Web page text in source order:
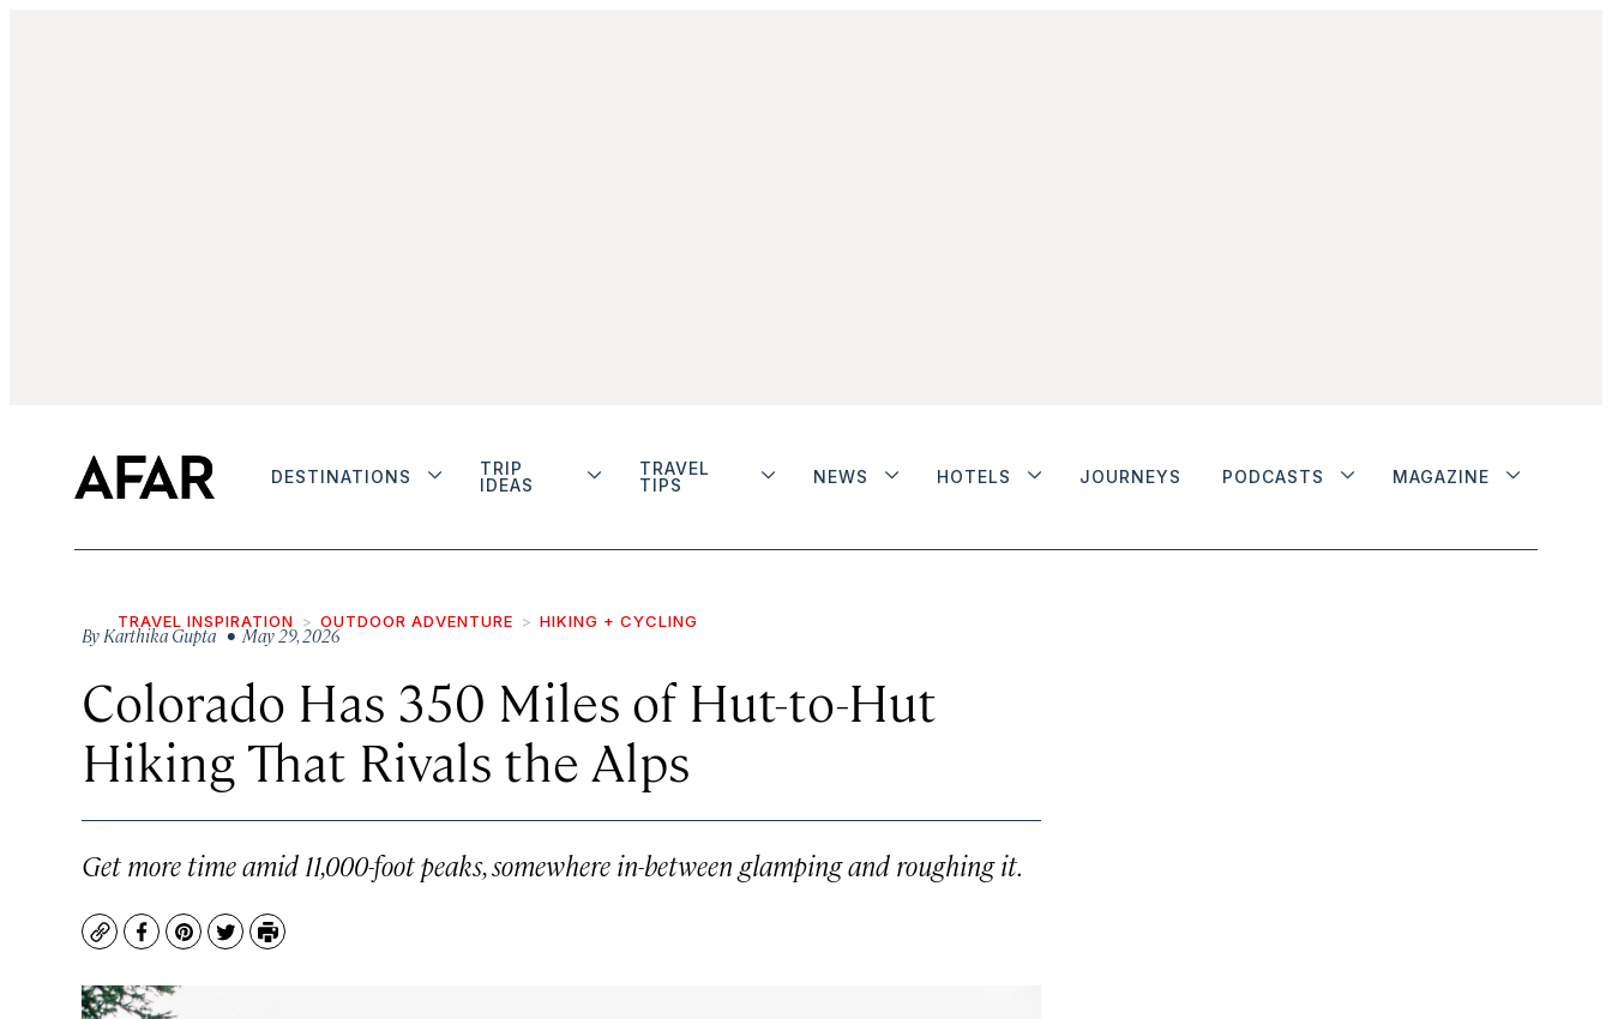
DESTINATIONS
TRIP
IDEAS
TRAVEL
TIPS
NEWS HOTELS JOURNEYS PODCASTS MAGAZINE
TRAVEL INSPIRATION OUTDOOR ADVENTURE HIKING + CYCLING
By Karthika Gupta • May 29, 2026
Colorado Has 350 Miles of Hut-to-Hut
Hiking That Rivals the Alps
Get more time amid 11,000-foot peaks, somewhere in-between glamping and roughing it.
CopyFacebook
Pinterest
TwitterPrint